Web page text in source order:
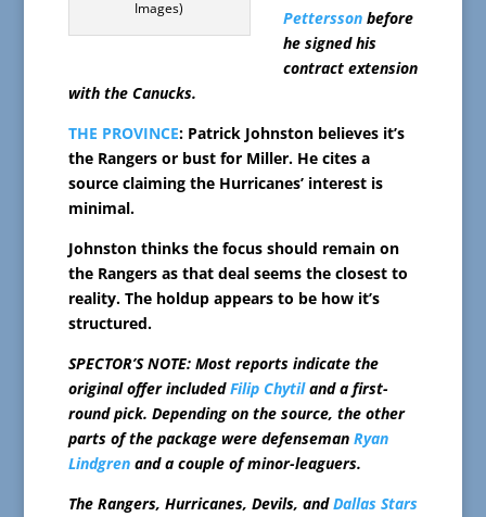
Images)
Petterssonbefore
he signed his
contract extension
with the Canucks.
THE PROVINCE: Patrick Johnston believes it’s
the Rangers or bust for Miller. He cites a
source claiming the Hurricanes’ interest is
minimal.
Johnston thinks the focus should remain on
the Rangers as that deal seems the closest to
reality. The holdup appears to be how it’s
structured.
SPECTOR’S NOTE: Most reports indicate the
original offer includedFilip Chytiland a first-
round pick. Depending on the source, the other
parts of the package were defenseman Ryan
Lindgrenand a couple of minor-leaguers.
The Rangers, Hurricanes, Devils, andDallas Stars